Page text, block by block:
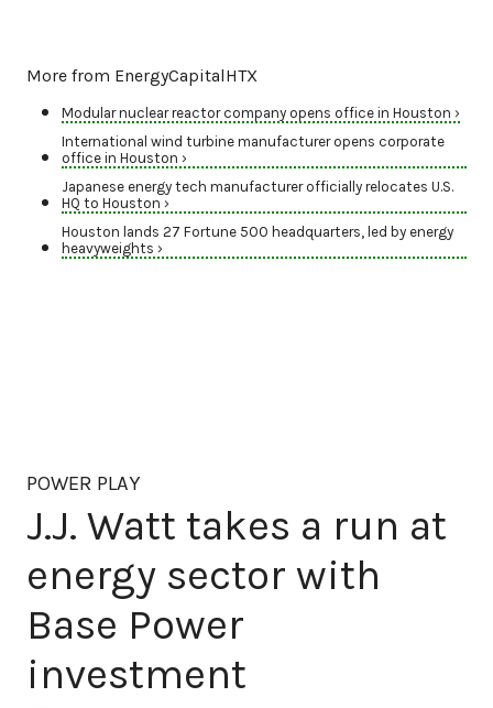
More from EnergyCapitalHTX
Modular nuclear reactor company opens office in Houston ›
International wind turbine manufacturer opens corporate
office in Houston ›
Japanese energy tech manufacturer officially relocates U.S.
HQ to Houston ›
Houston lands 27 Fortune 500 headquarters, led by energy
heavyweights ›
POWER PLAY
J.J. Watt takes a run at
energy sector with
Base Power
investment